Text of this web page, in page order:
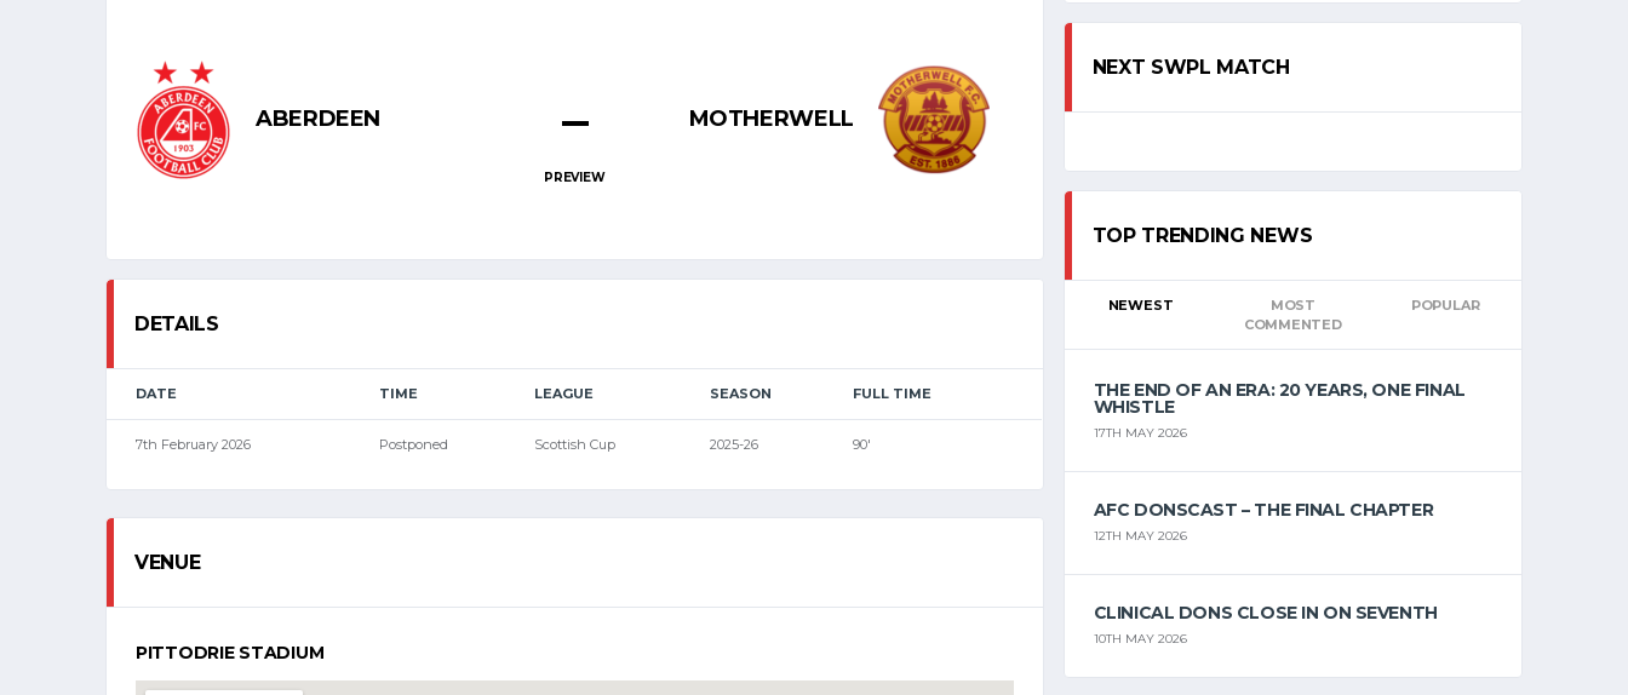
ABERDEEN MOTHERWELL
–
PREVIEW
DETAILS
DATE TIME LEAGUE SEASON FULL TIME
7th February 2026 Postponed Scottish Cup 2025-26 90'
VENUE
PITTODRIE STADIUM
NEXT SWPL MATCH
TOP TRENDING NEWS
NEWEST
MOST
COMMENTED
POPULAR
THE END OF AN ERA: 20 YEARS, ONE FINAL
WHISTLE
17TH MAY 2026
AFC DONSCAST – THE FINAL CHAPTER
12TH MAY 2026
CLINICAL DONS CLOSE IN ON SEVENTH
10TH MAY 2026